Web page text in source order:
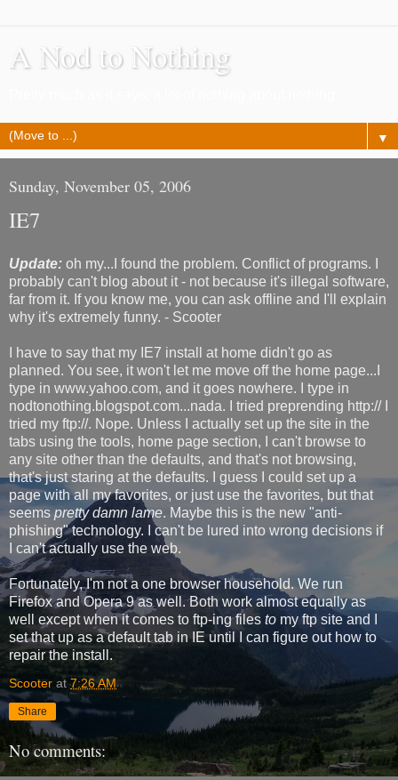
A Nod to Nothing
▼
Sunday, November 05, 2006
IE7
Update: oh my...I found the problem. Conflict of programs. I
probably can't blog about it - not because it's illegal software,
far from it. If you know me, you can ask offline and I'll explain
why it's extremely funny. - Scooter
I have to say that my IE7 install at home didn't go as
planned. You see, it won't let me move off the home page...I
type in www.yahoo.com, and it goes nowhere. I type in
nodtonothing.blogspot.com...nada. I tried preprending http:// I
tried my ftp://. Nope. Unless I actually set up the site in the
tabs using the tools, home page section, I can't browse to
any site other than the defaults, and that's not browsing,
that's just staring at the defaults. I guess I could set up a
page with all my favorites, or just use the favorites, but that
seemspretty damn lame. Maybe this is the new "anti-
phishing" technology. I can't be lured into wrong decisions if
I can't actually use the web.
Fortunately, I'm not a one browser household. We run
Firefox and Opera 9 as well. Both work almost equally as
well except when it comes to ftp-ing files to my ftp site and I
set that up as a default tab in IE until I can figure out how to
repair the install.
Scooter at7:26 AM
Share
No comments: